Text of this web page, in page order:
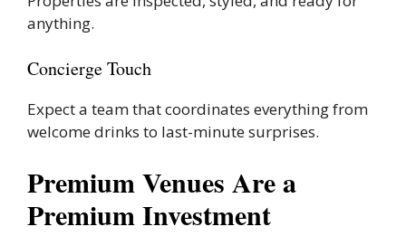
anything.
Concierge Touch
Expect a team that coordinates everything from
welcome drinks to last-minute surprises.
Premium Venues Are a
Premium Investment